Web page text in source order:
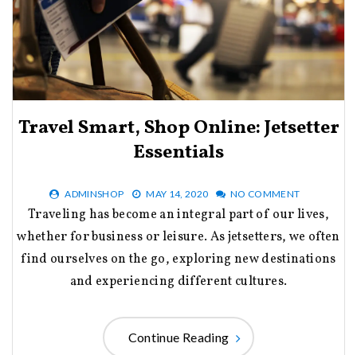
Travel Smart, Shop Online: Jetsetter
Essentials
ADMINSHOP MAY 14, 2020 NO COMMENT
Traveling has become an integral part of our lives,
whether for business or leisure. As jetsetters, we often
find ourselves on the go, exploring new destinations
and experiencing different cultures.
Continue Reading